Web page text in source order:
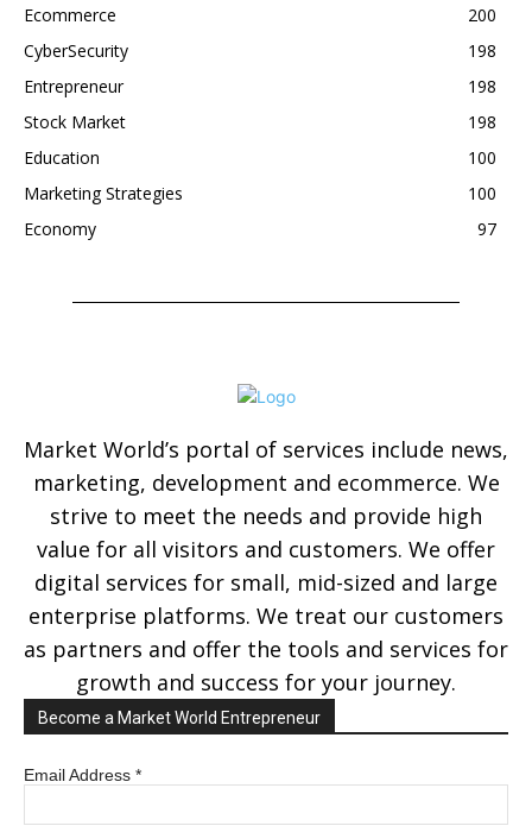
Ecommerce
200
CyberSecurity
198
Entrepreneur
198
Stock Market
198
Education
100
Marketing Strategies
100
Economy
97
Market World’s portal of services include news,
marketing, development and ecommerce. We
strive to meet the needs and provide high
value for all visitors and customers. We offer
digital services for small, mid-sized and large
enterprise platforms. We treat our customers
as partners and offer the tools and services for
growth and success for your journey.
Become a Market World Entrepreneur
Email Address *